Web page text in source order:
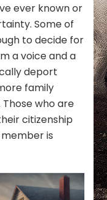
ever known or
Some of
to decide for
a voice and a
deport
family
who are
citizenship
is